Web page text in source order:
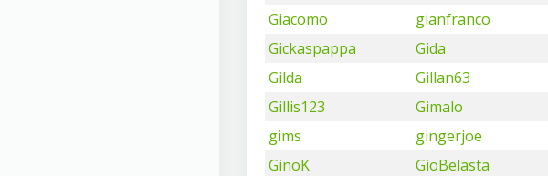
Giacomo
gianfranco
Gickaspappa
Gida
Gilda
Gillan63
Gillis123
Gimalo
gims
gingerjoe
GinoK
GioBelasta